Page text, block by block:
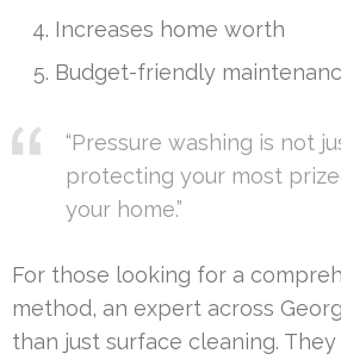
Increases home worth
Budget-friendly
“Pressure washing is not
protecting your most
your home.”
For those looking for a
method, an expert across
than just surface cleaning.